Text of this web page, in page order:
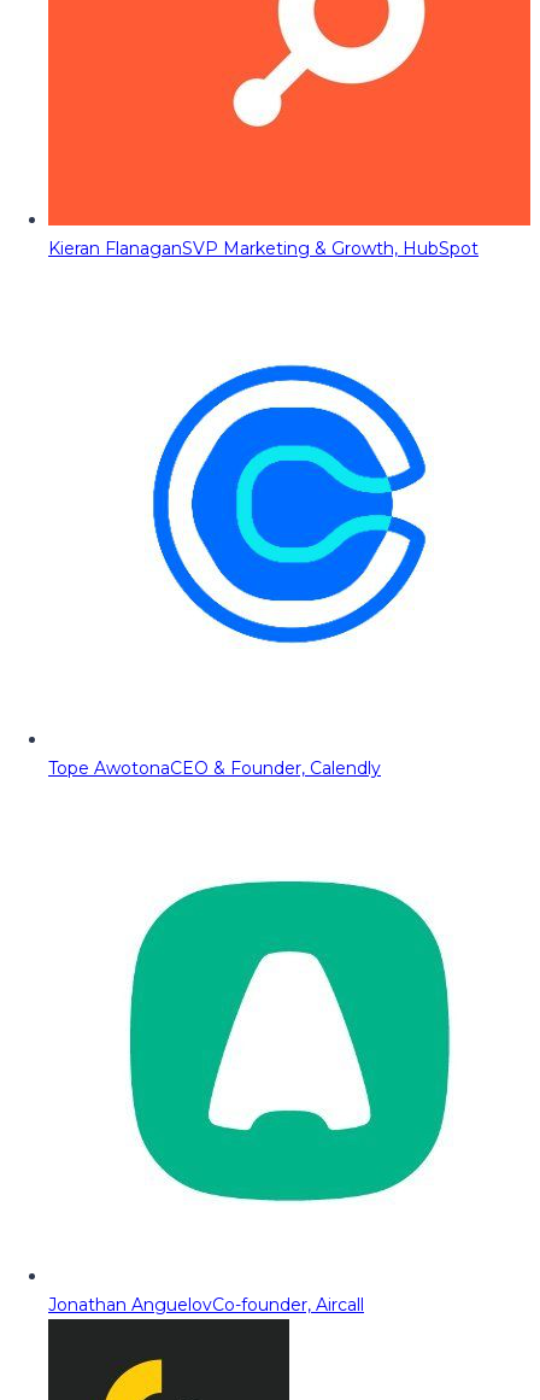
Kieran FlanaganSVP Marketing & Growth, HubSpot
Tope AwotonaCEO & Founder, Calendly
Jonathan AnguelovCo-founder, Aircall